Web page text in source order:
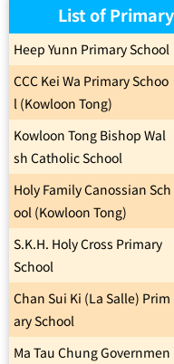
List of
Heep Yunn Primary School
CCC Kei Wa Primary Schoo
l (Kowloon Tong)
Kowloon Tong Bishop Wal
sh Catholic School
Holy Family Canossian Sch
ool (Kowloon Tong)
S.K.H. Holy Cross Primary
School
Chan Sui Ki (La Salle) Prim
ary School
Ma Tau Chung Governmen